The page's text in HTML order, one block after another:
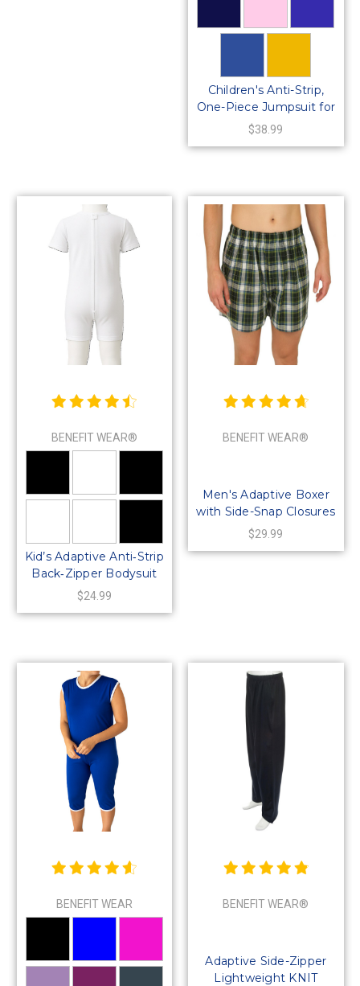
Children's Anti-Strip,
One-Piece Jumpsuit for
Kids
$38.99
BENEFIT WEAR®
Kid’s Adaptive Anti‑Strip
Back‑Zipper Bodysuit
$24.99
BENEFIT WEAR®
Men's Adaptive Boxer
with Side-Snap Closures
$29.99
BENEFIT WEAR BENEFIT WEAR®
Adaptive Side-Zipper
Lightweight KNIT